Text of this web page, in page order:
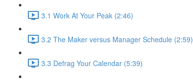
3.1 Work At Your Peak (2:46)
3.2 The Maker versus Manager Schedule (2:59)
3.3 Defrag Your Calendar (5:39)